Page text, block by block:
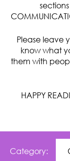
sections
Please leave
know what
them with
HAPPY
Category: